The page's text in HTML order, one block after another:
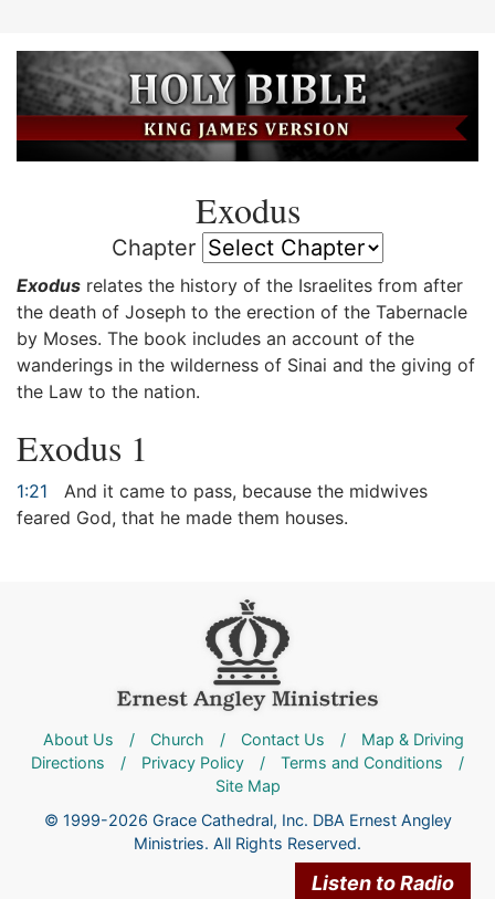
Exodus
Chapter
Exodus relates the history of the Israelites from after
the death of Joseph to the erection of the Tabernacle
by Moses. The book includes an account of the
wanderings in the wilderness of Sinai and the giving of
the Law to the nation.
Exodus 1
1:21
And it came to pass, because the midwives
feared God, that he made them houses.
Listen to Radio
About Us / Church / Contact Us /
Map & Driving
Directions
/ Privacy Policy / Terms and Conditions
/
Site Map
© 1999-2026 Grace Cathedral, Inc. DBA Ernest Angley
Ministries. All Rights Reserved.